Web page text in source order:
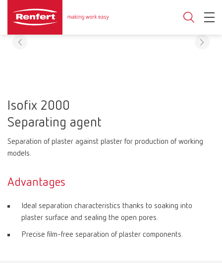
Isofix 2000
Separating agent
Separation of plaster against plaster for production of working
models.
Advantages
Ideal separation characteristics thanks to soaking into
plaster surface and sealing the open pores.
Precise film-free separation of plaster components.